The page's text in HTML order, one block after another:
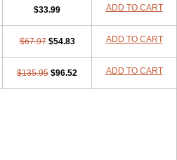
$33.99 ADD TO CART
$67.97 $54.83 ADD TO CART
$135.95 $96.52 ADD TO CART